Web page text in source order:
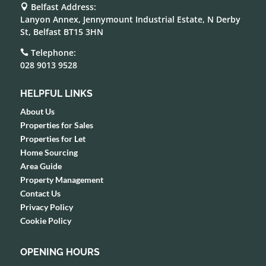
 Belfast Address:
Lanyon Annex, Jennymount Industrial Estate, N Derby
St, Belfast BT15 3HN
Telephone:
028 9013 9528
HELPFUL LINKS
About Us
Properties for Sales
Properties for Let
Home Sourcing
Area Guide
Property Management
Contact Us
Privacy Policy
Cookie Policy
OPENING HOURS